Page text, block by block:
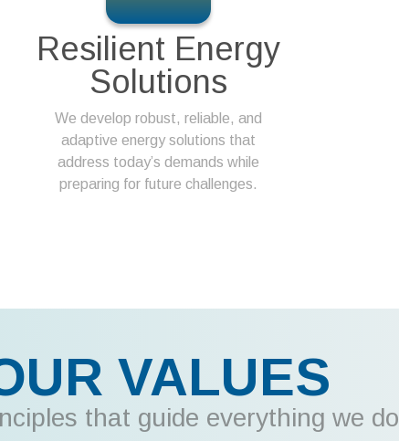
Resilient Energy
Solutions
We develop robust, reliable, and
adaptive energy solutions that
address today’s demands while
preparing for future challenges.
VALUES
that guide everything we do